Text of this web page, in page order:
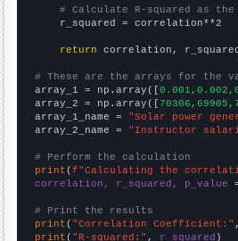
# Calculate R-squared as
    r_squared = correlation**2
return correlation,
# These are the arrays for the
array_1 = np.array([
array_2 = np.array([
array_1_name = "Solar power
array_2_name = "Instructor
# Perform the calculation
print (f"Calculating the
correlation, r_squared, p_value
# Print the results
print ( "Correlation Coefficient:"
print ( "R-squared:" , r_squared